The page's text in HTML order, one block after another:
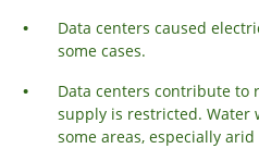
Data centers caused
some cases.
Data centers contribute to
supply is restricted. Water
some areas,especially arid